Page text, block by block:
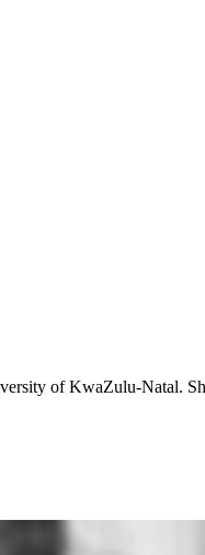
of KwaZulu-Natal.